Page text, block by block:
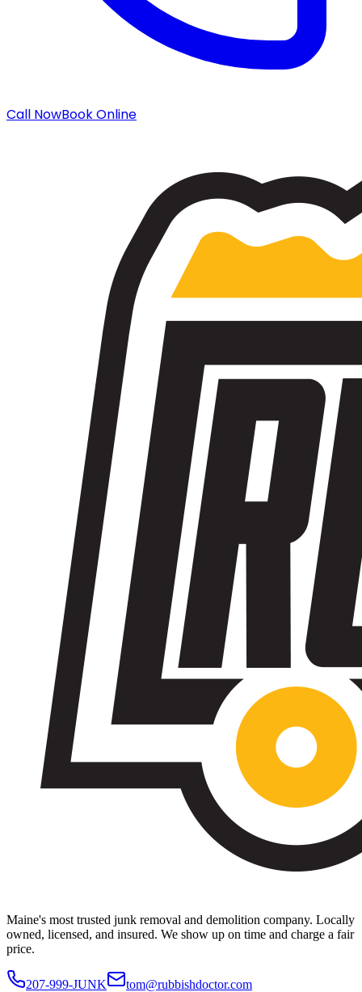
Call NowBook Online
Maine's most trusted junk removal and demolition company. Locally
owned, licensed, and insured. We show up on time and charge a fair
price.
207-999-JUNK
tom@rubbishdoctor.com